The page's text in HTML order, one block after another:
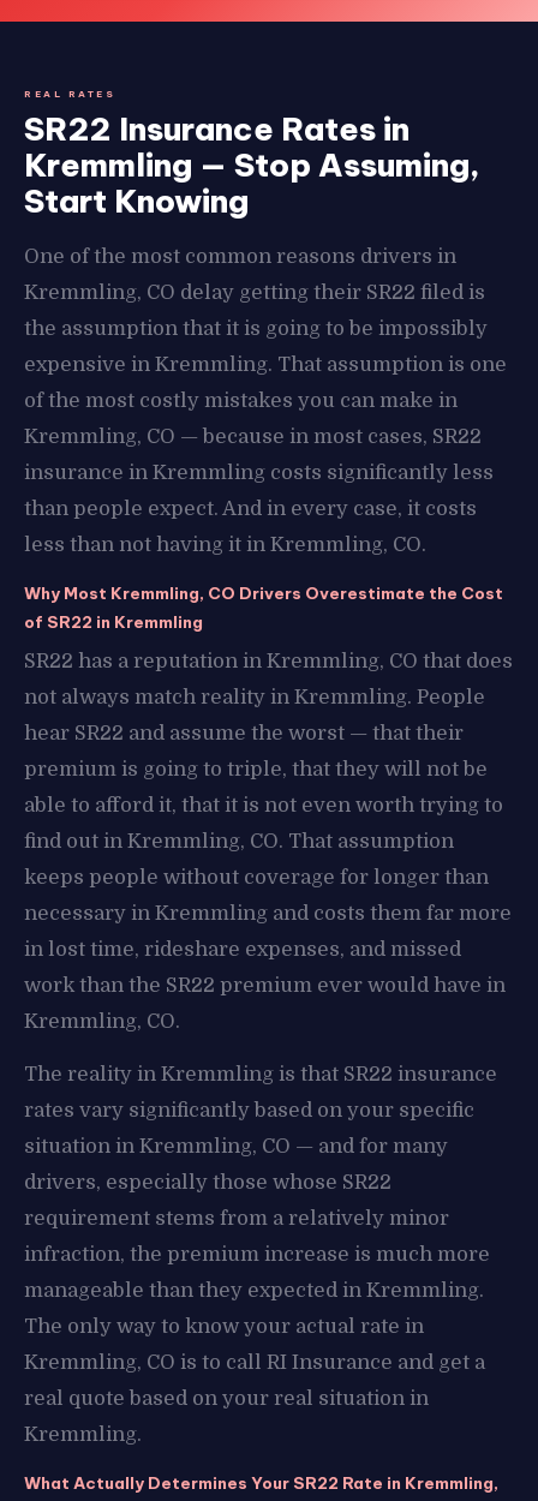
REAL RATES
SR22 Insurance Rates in
Kremmling — Stop Assuming,
Start Knowing
One of the most common reasons drivers in
Kremmling, CO delay getting their SR22 filed is
the assumption that it is going to be impossibly
expensive in Kremmling. That assumption is one
of the most costly mistakes you can make in
Kremmling, CO — because in most cases, SR22
insurance in Kremmling costs significantly less
than people expect. And in every case, it costs
less than not having it in Kremmling, CO.
Why Most Kremmling, CO Drivers Overestimate the Cost
of SR22 in Kremmling
SR22 has a reputation in Kremmling, CO that does
not always match reality in Kremmling. People
hear SR22 and assume the worst — that their
premium is going to triple, that they will not be
able to afford it, that it is not even worth trying to
find out in Kremmling, CO. That assumption
keeps people without coverage for longer than
necessary in Kremmling and costs them far more
in lost time, rideshare expenses, and missed
work than the SR22 premium ever would have in
Kremmling, CO.
The reality in Kremmling is that SR22 insurance
rates vary significantly based on your specific
situation in Kremmling, CO — and for many
drivers, especially those whose SR22
requirement stems from a relatively minor
infraction, the premium increase is much more
manageable than they expected in Kremmling.
The only way to know your actual rate in
Kremmling, CO is to call RI Insurance and get a
real quote based on your real situation in
Kremmling.
What Actually Determines Your SR22 Rate in Kremmling,